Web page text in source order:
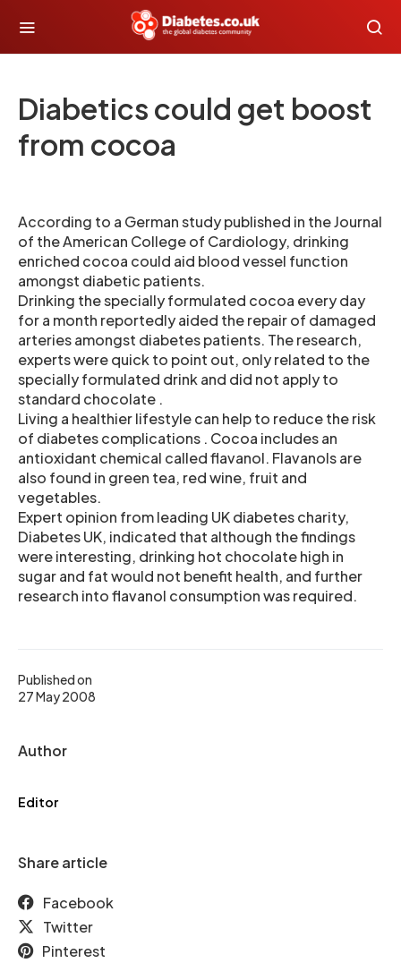
Diabetics could get boost
from cocoa
Published on
27 May 2008
Author
Editor
Share article
Facebook
Twitter
Pinterest
According to a German study published in the Journal
of the American College of Cardiology, drinking
enriched cocoa could aid blood vessel function
amongst diabetic patients.
Drinking the specially formulated cocoa every day
for a month reportedly aided the repair of damaged
arteries amongst diabetes patients. The research,
experts were quick to point out, only related to the
specially formulated drink and did not apply to
standard chocolate .
Living a healthier lifestyle can help to reduce the risk
of diabetes complications . Cocoa includes an
antioxidant chemical called flavanol. Flavanols are
also found in green tea, red wine, fruit and
vegetables.
Expert opinion from leading UK diabetes charity,
Diabetes UK, indicated that although the findings
were interesting, drinking hot chocolate high in
sugar and fat would not benefit health, and further
research into flavanol consumption was required.